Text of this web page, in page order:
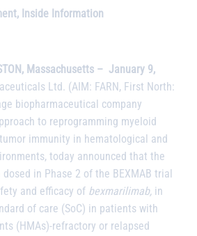
Inside Information
Massachusetts – January 9,
Ltd. (AIM: FARN, First North:
biopharmaceutical company
to reprogramming myeloid
immunity in hematological and
today announced that the
in Phase 2 of the BEXMAB trial
and efficacy of bexmarilimab, in
of care (SoC) in patients with
(HMAs)-refractory or relapsed